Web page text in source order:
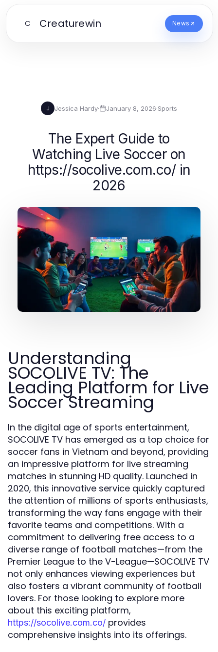
C Creaturewin News
J Jessica Hardy· January 8, 2026·Sports
The Expert Guide to
Watching Live Soccer on
https://socolive.com.co/ in
2026
Understanding
SOCOLIVE TV: The
Leading Platform for Live
Soccer Streaming
In the digital age of sports entertainment,
SOCOLIVE TV has emerged as a top choice for
soccer fans in Vietnam and beyond, providing
an impressive platform for live streaming
matches in stunning HD quality. Launched in
2020, this innovative service quickly captured
the attention of millions of sports enthusiasts,
transforming the way fans engage with their
favorite teams and competitions. With a
commitment to delivering free access to a
diverse range of football matches—from the
Premier League to the V-League—SOCOLIVE TV
not only enhances viewing experiences but
also fosters a vibrant community of football
lovers. For those looking to explore more
about this exciting platform,
https://socolive.com.co/ provides
comprehensive insights into its offerings.